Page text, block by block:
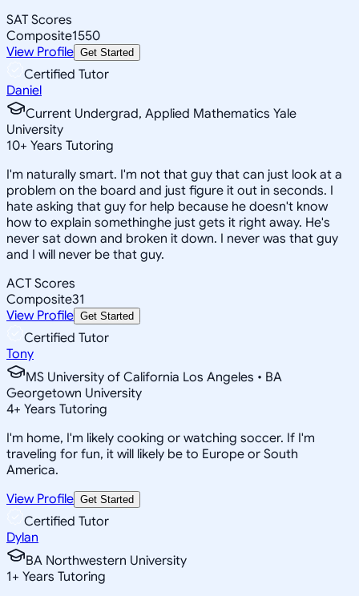
SAT Scores
Composite1550
View Profile Get Started
Certified Tutor
Daniel
Current Undergrad, Applied Mathematics Yale
University
10+ Years Tutoring
I'm naturally smart. I'm not that guy that can just look at a
problem on the board and just figure it out in seconds. I
hate asking that guy for help because he doesn't know
how to explain somethinghe just gets it right away. He's
never sat down and broken it down. I never was that guy
and I will never be that guy.
ACT Scores
Composite31
View Profile Get Started
Certified Tutor
Tony
MS University of California Los Angeles • BA
Georgetown University
4+ Years Tutoring
I'm home, I'm likely cooking or watching soccer. If I'm
traveling for fun, it will likely be to Europe or South
America.
View Profile Get Started
Certified Tutor
Dylan
BA Northwestern University
1+ Years Tutoring